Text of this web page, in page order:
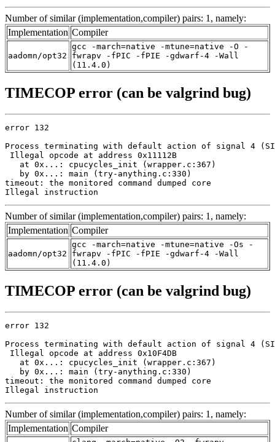
Number of similar (implementation,compiler) pairs: 1, namely:
Implementation Compiler
aadomn/opt32
gcc -march=native -mtune=native -O -
fwrapv -fPIC -fPIE -gdwarf-4 -Wall
(11.4.0)
TIMECOP error (can be valgrind bug)
error 132
Process terminating with default action of signal 4
Illegal opcode at address 0x11112B
   at 0x...: cpucycles_init (wrapper.c:367)
   by 0x...: main (try-anything.c:330)
timeout: the monitored command dumped core
Illegal instruction
Number of similar (implementation,compiler) pairs: 1, namely:
Implementation Compiler
aadomn/opt32
gcc -march=native -mtune=native -Os -
fwrapv -fPIC -fPIE -gdwarf-4 -Wall
(11.4.0)
TIMECOP error (can be valgrind bug)
error 132
Process terminating with default action of signal 4
Illegal opcode at address 0x10F4DB
   at 0x...: cpucycles_init (wrapper.c:367)
   by 0x...: main (try-anything.c:330)
timeout: the monitored command dumped core
Illegal instruction
Number of similar (implementation,compiler) pairs: 1, namely:
Implementation Compiler